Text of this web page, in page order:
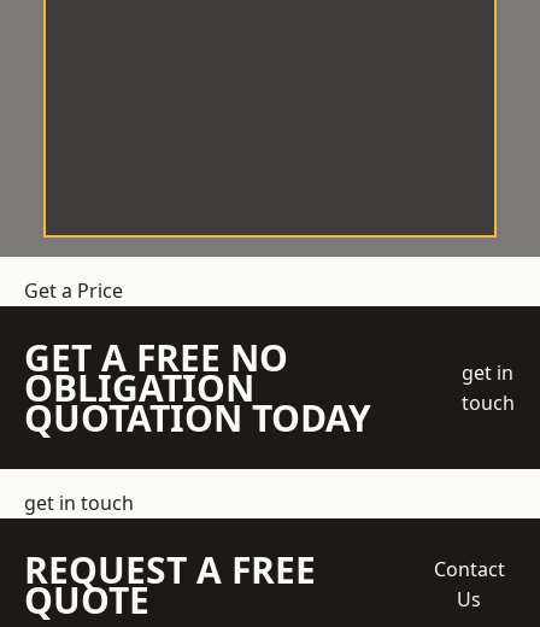
Get a Price
GET A FREE NO
OBLIGATION
QUOTATION TODAY
get in
touch
get in touch
REQUEST A FREE
QUOTE
Contact
Us